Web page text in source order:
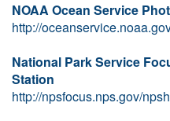
NOAA Ocean Service
http://
National Park Service
Station
http://npsfocus.nps.gov/